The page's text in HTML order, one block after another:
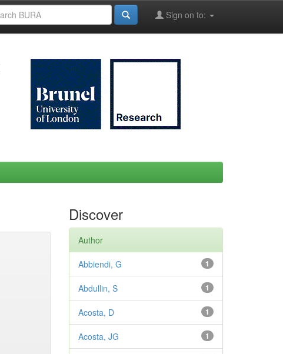
Sign on to:
Discover
Author
1
Abbiendi, G
1
Abdullin, S
1
Acosta, D
1
Acosta, JG